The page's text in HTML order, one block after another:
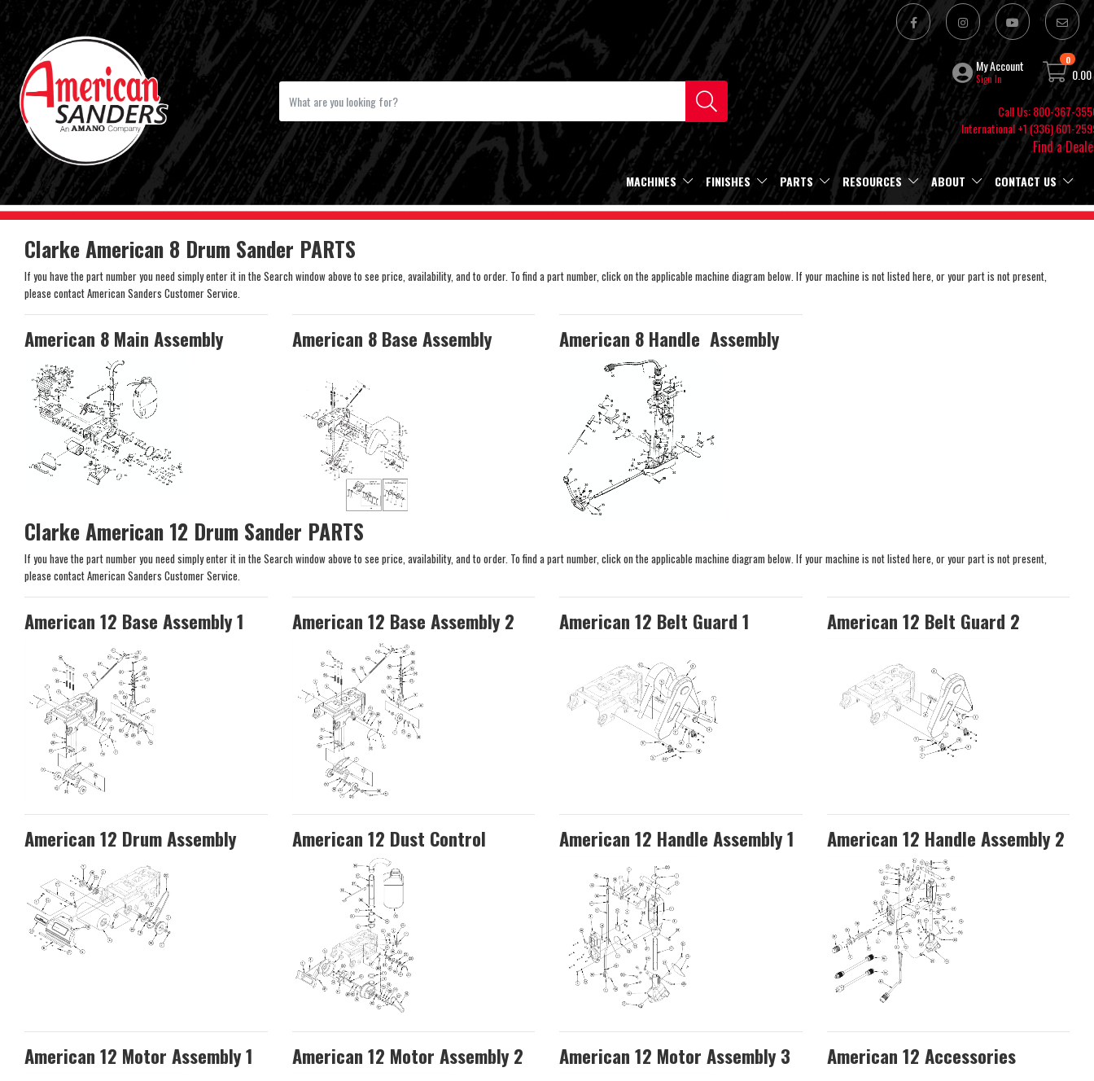
My Account
Sign In
0
0.00
Call Us: 800-367-
International +1 (336) 601-
Find a
MACHINES FINISHES PARTS RESOURCES ABOUT CONTACT US
Clarke American 8 Drum Sander PARTS
If you have the part number you need simply enter it in the Search window above to see price, availability, and to order. To find a part number, click on the applicable machine diagram below. If your machine is not listed here, or your part is not present,
please contact American Sanders Customer Service.
American 8 Main Assembly American 8 Base Assembly American 8 Handle Assembly
Clarke American 12 Drum Sander PARTS
If you have the part number you need simply enter it in the Search window above to see price, availability, and to order. To find a part number, click on the applicable machine diagram below. If your machine is not listed here, or your part is not present,
please contact American Sanders Customer Service.
American 12 Base Assembly 1 American 12 Base Assembly 2 American 12 Belt Guard 1 American 12 Belt Guard 2
American 12 Drum Assembly American 12 Dust Control American 12 Handle Assembly 1 American 12 Handle Assembly 2
American 12 Motor Assembly 1 American 12 Motor Assembly 2 American 12 Motor Assembly 3 American 12 Accessories